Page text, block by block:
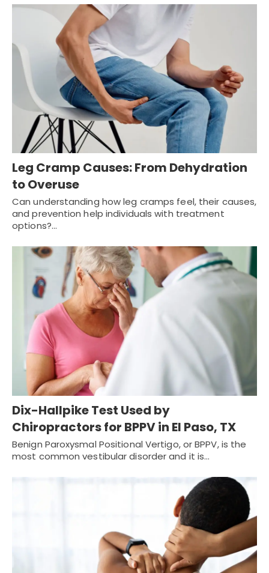
Leg Cramp Causes: From Dehydration
to Overuse
Can understanding how leg cramps feel, their causes,
and prevention help individuals with treatment
options?…
Dix-Hallpike Test Used by
Chiropractors for BPPV in El Paso, TX
Benign Paroxysmal Positional Vertigo, or BPPV, is the
most common vestibular disorder and it is…